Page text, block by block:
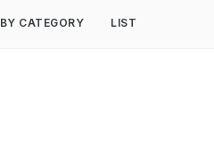
BY CATEGORY LIST